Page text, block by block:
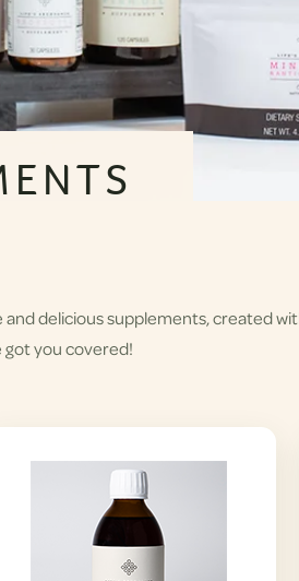
delicious supplements, created
got you covered!